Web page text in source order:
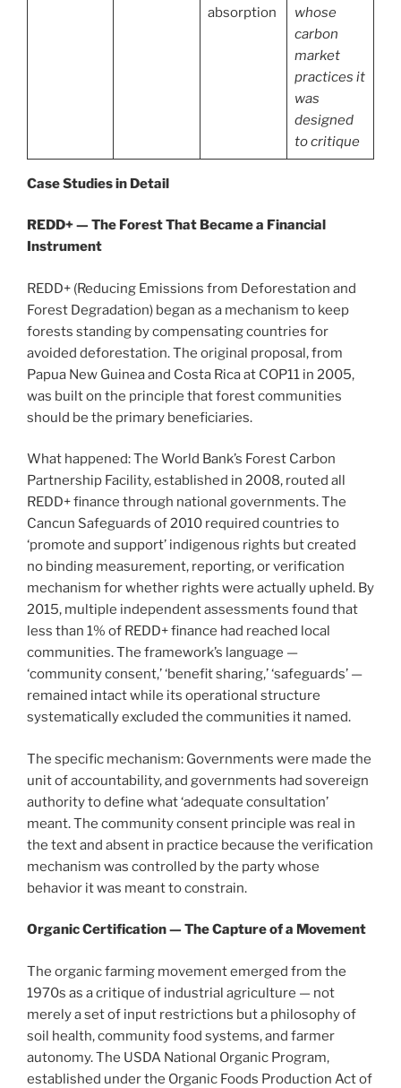
absorption
whose
carbon
market
practices it
was
designed
to critique
Case Studies in Detail
REDD+ — The Forest That Became a Financial
Instrument
REDD+ (Reducing Emissions from Deforestation and
Forest Degradation) began as a mechanism to keep
forests standing by compensating countries for
avoided deforestation. The original proposal, from
Papua New Guinea and Costa Rica at COP11 in 2005,
was built on the principle that forest communities
should be the primary beneficiaries.
What happened: The World Bank’s Forest Carbon
Partnership Facility, established in 2008, routed all
REDD+ finance through national governments. The
Cancun Safeguards of 2010 required countries to
‘promote and support’ indigenous rights but created
no binding measurement, reporting, or verification
mechanism for whether rights were actually upheld. By
2015, multiple independent assessments found that
less than 1% of REDD+ finance had reached local
communities. The framework’s language —
‘community consent,’ ‘benefit sharing,’ ‘safeguards’ —
remained intact while its operational structure
systematically excluded the communities it named.
The specific mechanism: Governments were made the
unit of accountability, and governments had sovereign
authority to define what ‘adequate consultation’
meant. The community consent principle was real in
the text and absent in practice because the verification
mechanism was controlled by the party whose
behavior it was meant to constrain.
Organic Certification — The Capture of a Movement
The organic farming movement emerged from the
1970s as a critique of industrial agriculture — not
merely a set of input restrictions but a philosophy of
soil health, community food systems, and farmer
autonomy. The USDA National Organic Program,
established under the Organic Foods Production Act of